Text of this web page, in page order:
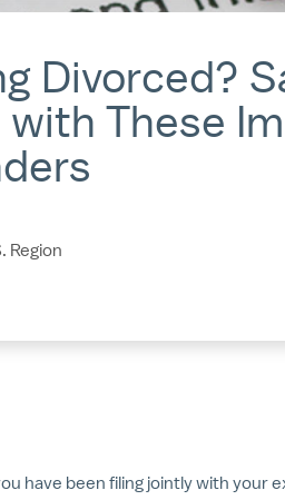
Divorced?
with These
Region
have been filing jointly with your